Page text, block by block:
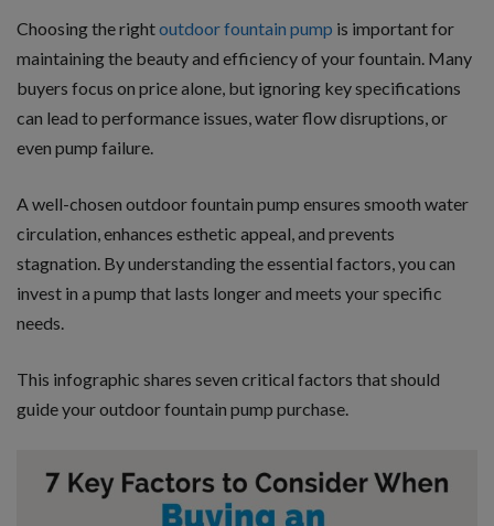
Choosing the rightoutdoor fountain pump is important for
maintaining the beauty and efficiency of your fountain. Many
buyers focus on price alone, but ignoring key specifications
can lead to performance issues, water flow disruptions, or
even pump failure.
A well-chosen outdoor fountain pump ensures smooth water
circulation, enhances esthetic appeal, and prevents
stagnation. By understanding the essential factors, you can
invest in a pump that lasts longer and meets your specific
needs.
This infographic shares seven critical factors that should
guide your outdoor fountain pump purchase.